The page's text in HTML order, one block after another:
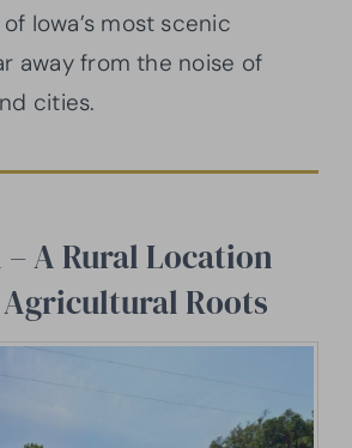
Iowa’s most scenic
away from the noise of
cities.
A Rural Location
Roots